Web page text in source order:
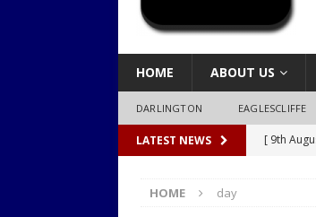
HOME ABOUT US
DARLINGTON EAGLESCLIFFE
LATEST NEWS [ 9th
HOME day